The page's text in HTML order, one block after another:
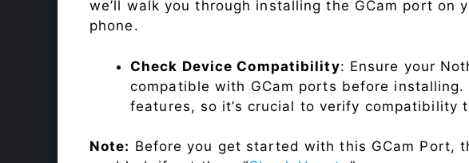
we’ll walk you through installing the GCam port on
phone.
Check Device Compatibility: Ensure your
compatible with GCam ports before
features, so it’s crucial to verify compatibility
Note: Before you get started with this GCam Port,